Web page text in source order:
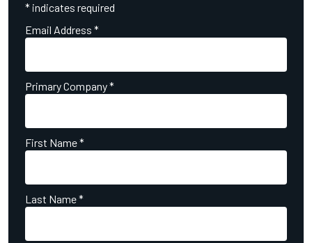
* indicates required
Email Address *
Primary Company*
First Name*
Last Name*